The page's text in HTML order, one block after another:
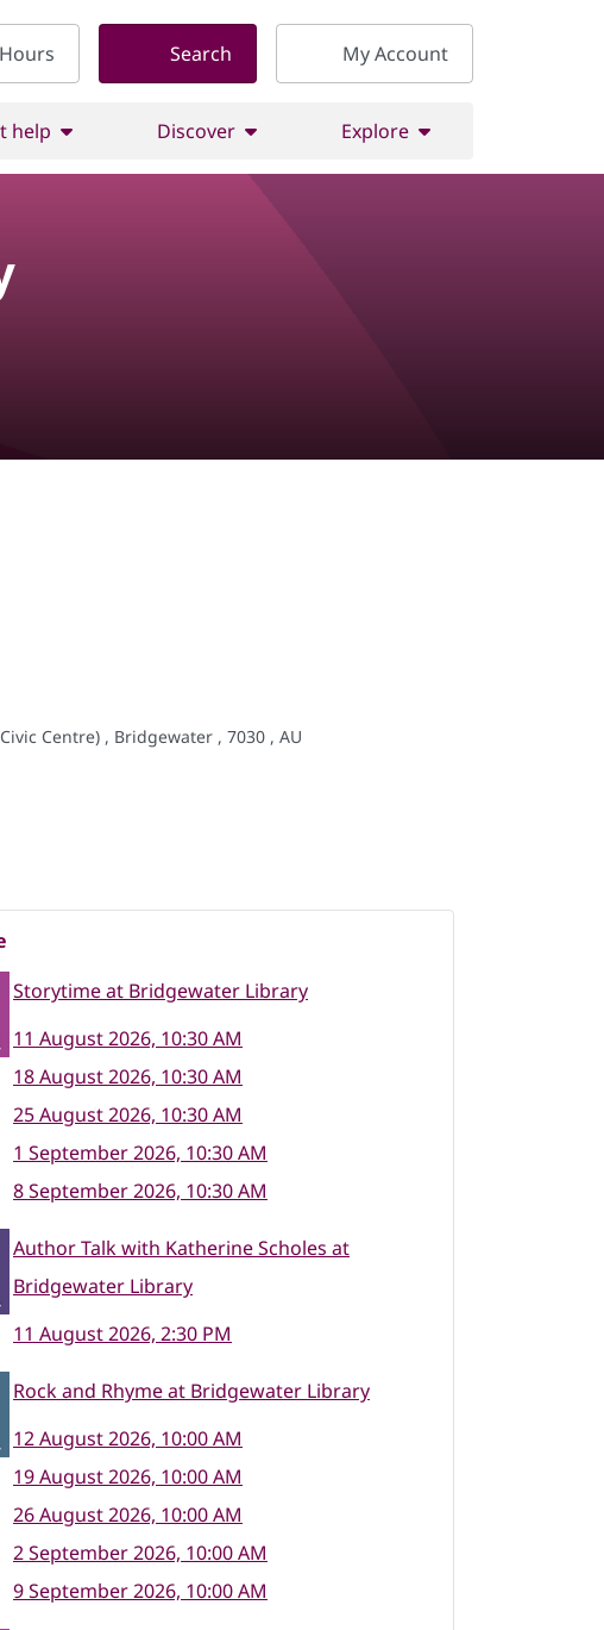
Search My Account
help Discover Explore
Centre) , Bridgewater , 7030 , AU
Storytime at Bridgewater Library
11 August 2026, 10:30 AM
18 August 2026, 10:30 AM
25 August 2026, 10:30 AM
1 September 2026, 10:30 AM
8 September 2026, 10:30 AM
Author Talk with Katherine Scholes at
Bridgewater Library
11 August 2026, 2:30 PM
Rock and Rhyme at Bridgewater Library
12 August 2026, 10:00 AM
19 August 2026, 10:00 AM
26 August 2026, 10:00 AM
2 September 2026, 10:00 AM
9 September 2026, 10:00 AM